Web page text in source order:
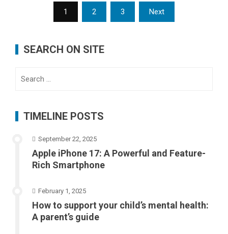
pagination
1 2 3 Next
SEARCH ON SITE
TIMELINE POSTS
September 22, 2025
Apple iPhone 17: A Powerful and Feature-
Rich Smartphone
February 1, 2025
How to support your child’s mental health:
A parent’s guide